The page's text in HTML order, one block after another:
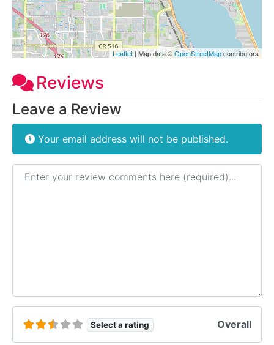
Leaflet | Map data ©OpenStreetMapcontributors
Reviews
Leave a Review
Your email address will not be published.
Review text
Select a rating Overall